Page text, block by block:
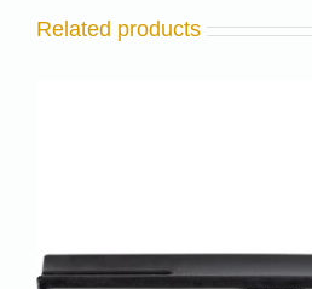
Related products